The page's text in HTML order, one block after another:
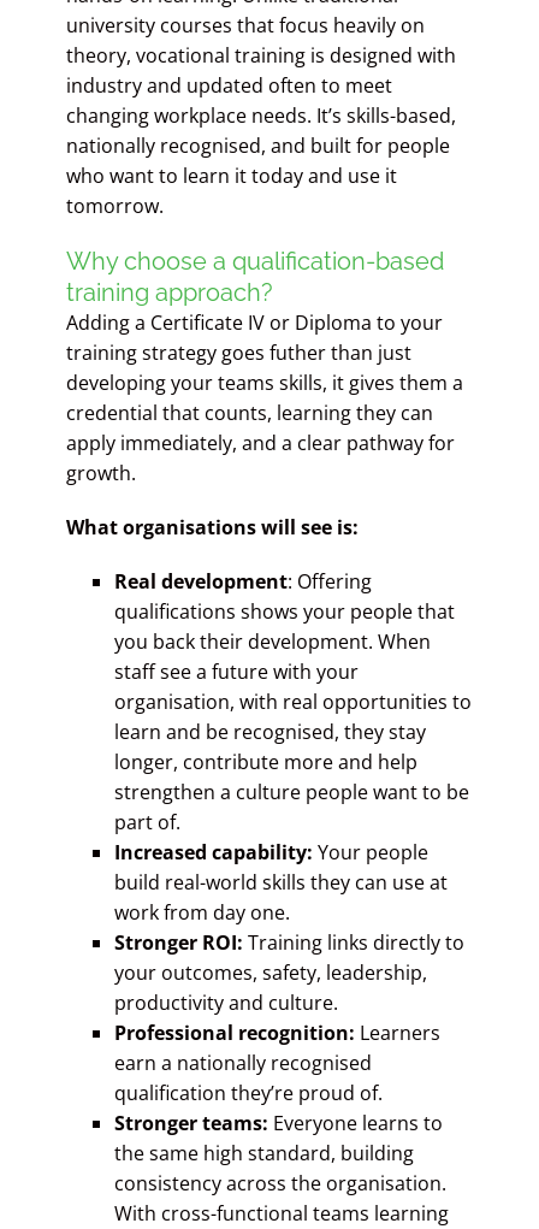
university courses that focus heavily on
theory, vocational training is designed with
industry and updated often to meet
changing workplace needs. It’s skills-based,
nationally recognised, and built for people
who want to learn it today and use it
tomorrow.
Why choose a qualification-based
training approach?
Adding a Certificate IV or Diploma to your
training strategy goes futher than just
developing your teams skills, it gives them a
credential that counts, learning they can
apply immediately, and a clear pathway for
growth.
What organisations will see is:
Real development: Offering
qualifications shows your people that
you back their development. When
staff see a future with your
organisation, with real opportunities to
learn and be recognised, they stay
longer, contribute more and help
strengthen a culture people want to be
part of.
Increased capability: Your people
build real-world skills they can use at
work from day one.
Stronger ROI: Training links directly to
your outcomes, safety, leadership,
productivity and culture.
Professional recognition: Learners
earn a nationally recognised
qualification they’re proud of.
Stronger teams: Everyone learns to
the same high standard, building
consistency across the organisation.
With cross-functional teams learning